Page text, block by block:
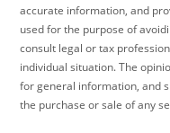
accurate information, and
used for the purpose of
consult legal or tax
individual situation. The
for general information, and
the purchase or sale of any